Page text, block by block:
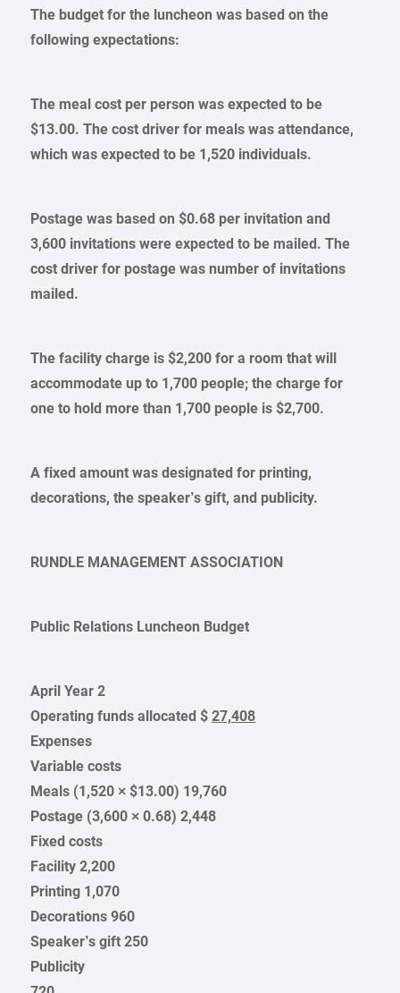
The budget for the luncheon was based on the
following expectations:
The meal cost per person was expected to be
$13.00. The cost driver for meals was attendance,
which was expected to be 1,520 individuals.
Postage was based on $0.68 per invitation and
3,600 invitations were expected to be mailed. The
cost driver for postage was number of invitations
mailed.
The facility charge is $2,200 for a room that will
accommodate up to 1,700 people; the charge for
one to hold more than 1,700 people is $2,700.
A fixed amount was designated for printing,
decorations, the speaker’s gift, and publicity.
RUNDLE MANAGEMENT ASSOCIATION
Public Relations Luncheon Budget
April Year 2
Operating funds allocated $27,408
Expenses
Variable costs
Meals (1,520 × $13.00) 19,760
Postage (3,600 × 0.68) 2,448
Fixed costs
Facility 2,200
Printing 1,070
Decorations 960
Speaker’s gift 250
Publicity